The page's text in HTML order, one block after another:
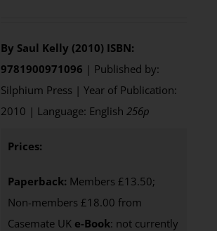
By Saul Kelly (2010) ISBN:
9781900971096 | Published by:
Silphium Press | Year of Publication:
2010 | Language: English256p
Prices:
Paperback: Members £13.50;
Non-members £18.00 from
Casemate UK e-Book: not currently